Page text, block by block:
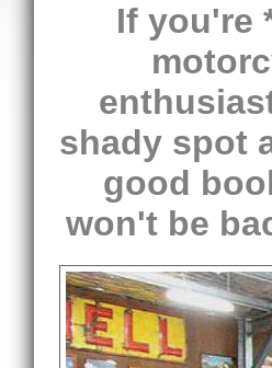
If you're
shady spot
good
won't be